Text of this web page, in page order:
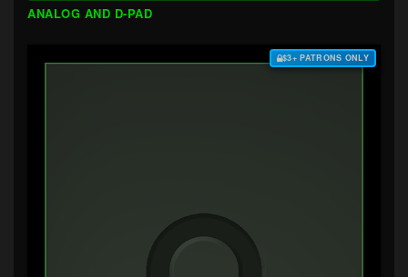
ANALOG AND D-PAD
$3+ PATRONS ONLY